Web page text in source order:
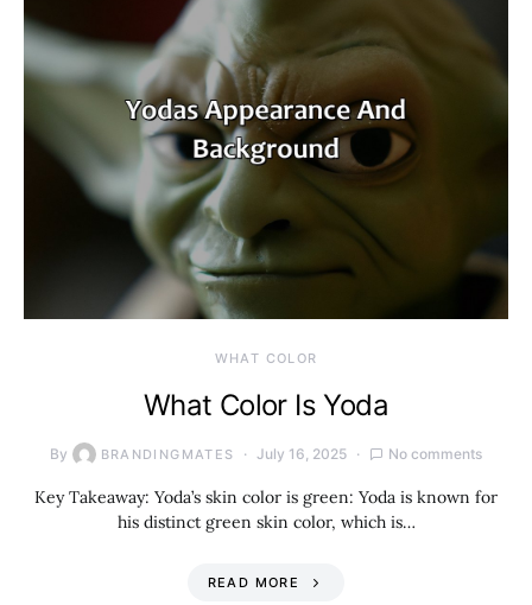
WHAT COLOR
What Color Is Yoda
By BRANDINGMATES July 16, 2025 No comments
Key Takeaway: Yoda’s skin color is green: Yoda is known for
his distinct green skin color, which is…
READ MORE